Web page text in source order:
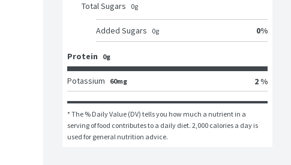
Total Sugars 0g
Added Sugars 0g 0%
Protein 0g
Potassium 60mg 2 %
* The % Daily Value (DV) tells you how much a nutrient in a
serving of food contributes to a daily diet. 2,000 calories a day is
used for general nutrition advice.